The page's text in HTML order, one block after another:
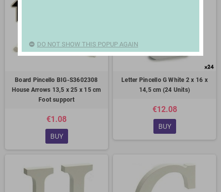
Board Pincello BIG-S3602308
House Arrows 13,5 x 25 x 15 cm
Foot support
€1.08
BUY
Letter Pincello G White 2 x 16 x
14,5 cm (24 Units)
€12.08
BUY
DO NOT SHOW THIS POPUP AGAIN